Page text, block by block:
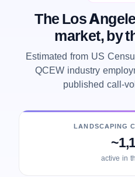
The Los
market, by
Estimated from US
QCEW industry
published call-
LANDSCAPING
active in